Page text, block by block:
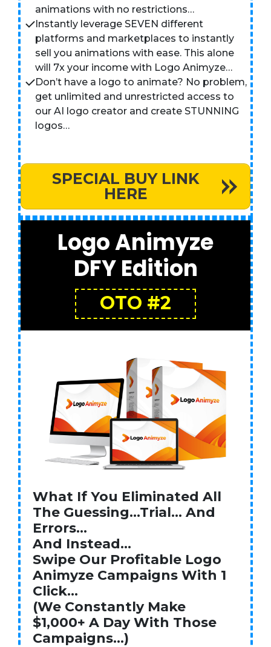
animations with no restrictions…
Instantly leverage SEVEN different
platforms and marketplaces to instantly
sell you animations with ease. This alone
will 7x your income with Logo Animyze…
Don’t have a logo to animate? No problem,
get unlimited and unrestricted access to
our AI logo creator and create STUNNING
logos…
SPECIAL BUY LINK
HERE
Logo Animyze
DFY Edition
OTO #2
What If You Eliminated All
The Guessing…Trial… And
Errors…
And Instead…
Swipe Our Profitable Logo
Animyze Campaigns With 1
Click…
(We Constantly Make
$1,000+ A Day With Those
Campaigns…)